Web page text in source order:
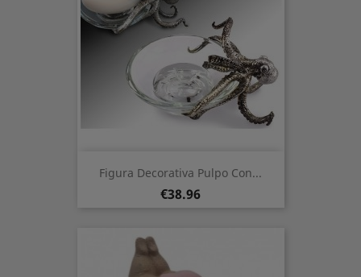
Figura Decorativa Pulpo Con...
Price
€38.96